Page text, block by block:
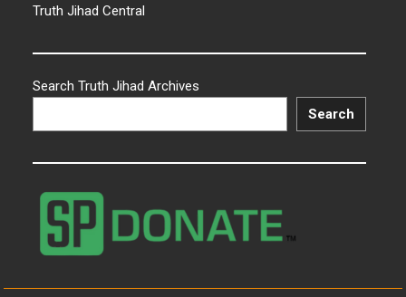
Truth Jihad Central
Search Truth Jihad Archives
Search